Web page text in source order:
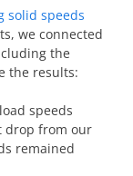
solid speeds
we connected
the
the results:
speeds
drop from our
remained